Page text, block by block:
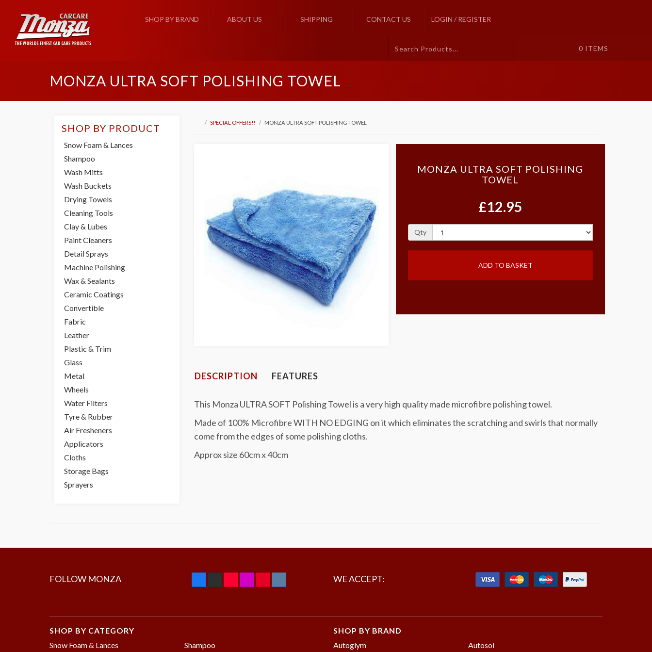
0 ITEMS
SHOP BY BRAND ABOUT US SHIPPING CONTACT US LOGIN / REGISTER
MONZA ULTRA SOFT POLISHING TOWEL
SPECIAL OFFERS!! MONZA ULTRA SOFT POLISHING TOWEL
MONZA ULTRA SOFT POLISHING
TOWEL
£12.95
Qty
ADD TO BASKET
DESCRIPTION FEATURES
This Monza ULTRA SOFT Polishing Towel is a very high quality made microfibre polishing towel.
Made of 100% Microfibre WITH NO EDGING on it which eliminates the scratching and swirls that normally
come from the edges of some polishing cloths.
Approx size 60cm x 40cm
SHOP BY PRODUCT
Snow Foam & Lances
Shampoo
Wash Mitts
Wash Buckets
Drying Towels
Cleaning Tools
Clay & Lubes
Paint Cleaners
Detail Sprays
Machine Polishing
Wax & Sealants
Ceramic Coatings
Convertible
Fabric
Leather
Plastic & Trim
Glass
Metal
Wheels
Water Filters
Tyre & Rubber
Air Fresheners
Applicators
Cloths
Storage Bags
Sprayers
FOLLOW MONZA WE ACCEPT:
SHOP BY CATEGORY
Snow Foam & Lances
Shampoo
SHOP BY BRAND
Autoglym
Autosol